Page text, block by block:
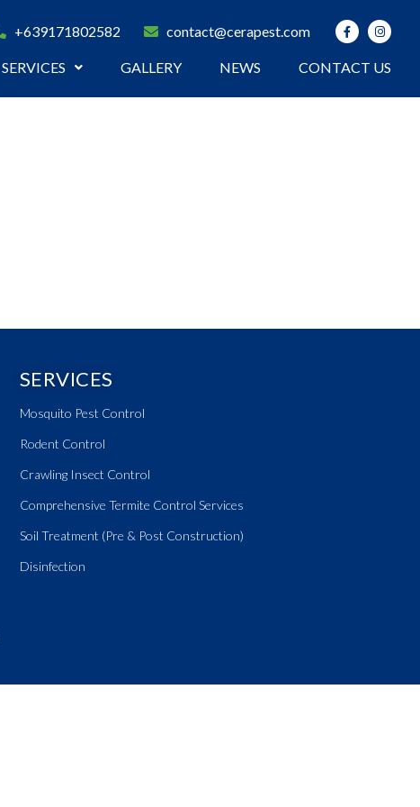
+639171802582 contact@cerapest.com
SERVICES GALLERY NEWS CONTACT US
SERVICES
Mosquito Pest Control
Rodent Control
Crawling Insect Control
Comprehensive Termite Control Services
Soil Treatment (Pre & Post Construction)
Disinfection